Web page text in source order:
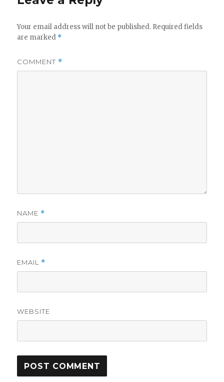
Your email address will not be published. Required fields
are marked *
COMMENT *
NAME *
EMAIL *
WEBSITE